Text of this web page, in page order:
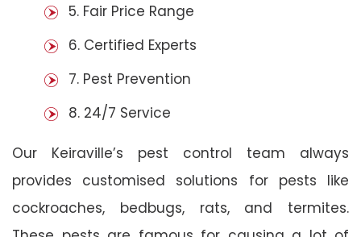
5. Fair Price Range
6. Certified Experts
7. Pest Prevention
8. 24/7 Service
Our Keiraville’s pest control team always
provides customised solutions for pests like
cockroaches, bedbugs, rats, and termites.